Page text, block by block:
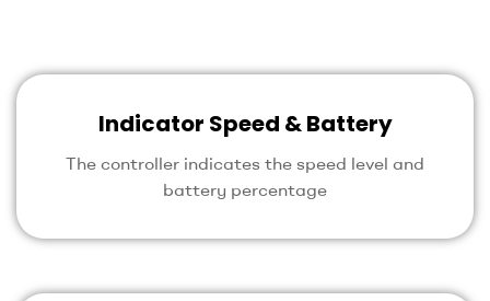
Indicator Speed & Battery
The controller indicates the speed level and
battery percentage